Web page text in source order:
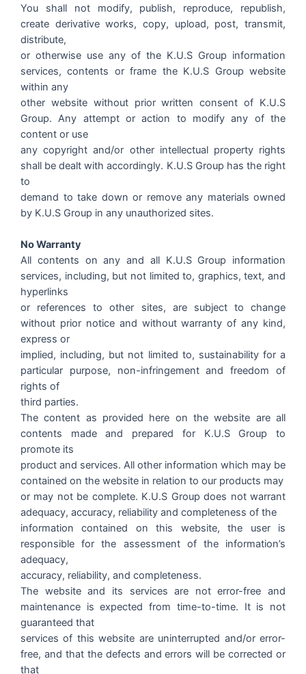
You shall not modify, publish, reproduce, republish,
create derivative works, copy, upload, post, transmit,
distribute,
or otherwise use any of the K.U.S Group information
services, contents or frame the K.U.S Group website
within any
other website without prior written consent of K.U.S
Group. Any attempt or action to modify any of the
content or use
any copyright and/or other intellectual property rights
shall be dealt with accordingly. K.U.S Group has the right
to
demand to take down or remove any materials owned
by K.U.S Group in any unauthorized sites.
No Warranty
All contents on any and all K.U.S Group information
services, including, but not limited to, graphics, text, and
hyperlinks
or references to other sites, are subject to change
without prior notice and without warranty of any kind,
express or
implied, including, but not limited to, sustainability for a
particular purpose, non-infringement and freedom of
rights of
third parties.
The content as provided here on the website are all
contents made and prepared for K.U.S Group to
promote its
product and services. All other information which may be
contained on the website in relation to our products may
or may not be complete. K.U.S Group does not warrant
adequacy, accuracy, reliability and completeness of the
information contained on this website, the user is
responsible for the assessment of the information’s
adequacy,
accuracy, reliability, and completeness.
The website and its services are not error-free and
maintenance is expected from time-to-time. It is not
guaranteed that
services of this website are uninterrupted and/or error-
free, and that the defects and errors will be corrected or
that